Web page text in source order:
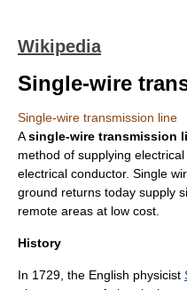
Wikipedia
Single-wire
Single-wire transmission line
Asingle-wire transmission
method of supplying
electrical conductor. Single
ground returns today supply
remote areas at low cost.
History
In 1729, the English physicist